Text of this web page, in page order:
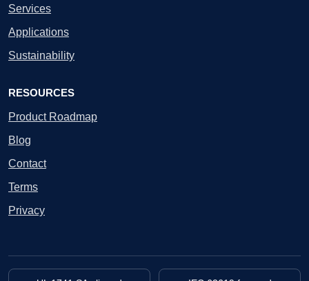
Services
Applications
Sustainability
RESOURCES
Product Roadmap
Blog
Contact
Terms
Privacy